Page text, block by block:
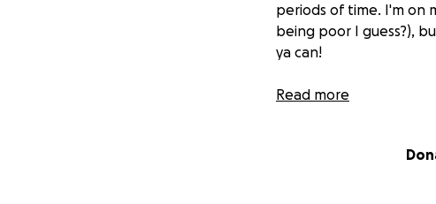
periods of time. I'm on
being poor I guess?),
ya can!
Any funds leftover will
Read more